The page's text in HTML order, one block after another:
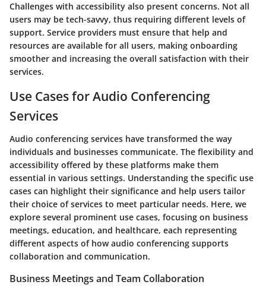
Challenges with accessibility also present concerns. Not all
users may be tech-savvy, thus requiring different levels of
support. Service providers must ensure that help and
resources are available for all users, making onboarding
smoother and increasing the overall satisfaction with their
services.
Use Cases for Audio Conferencing
Services
Audio conferencing services have transformed the way
individuals and businesses communicate. The flexibility and
accessibility offered by these platforms make them
essential in various settings. Understanding the specific use
cases can highlight their significance and help users tailor
their choice of services to meet particular needs. Here, we
explore several prominent use cases, focusing on business
meetings, education, and healthcare, each representing
different aspects of how audio conferencing supports
collaboration and communication.
Business Meetings and Team Collaboration